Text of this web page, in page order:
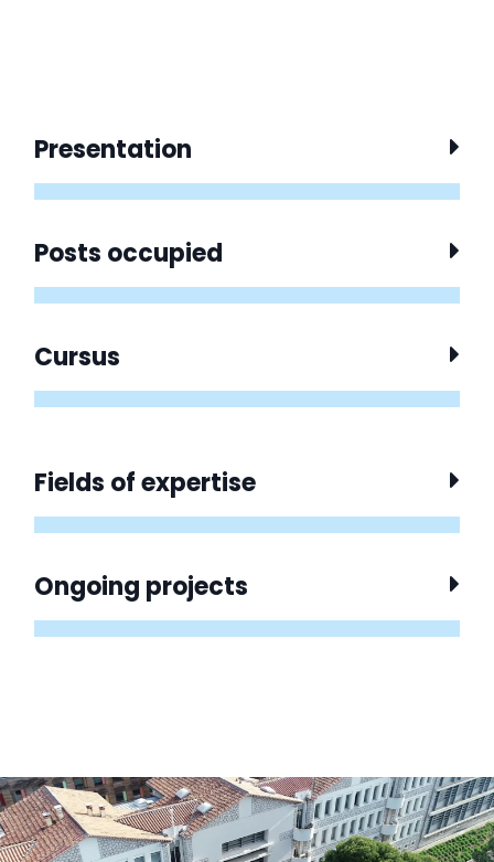
Presentation
Posts occupied
Cursus
Fields of expertise
Ongoing projects